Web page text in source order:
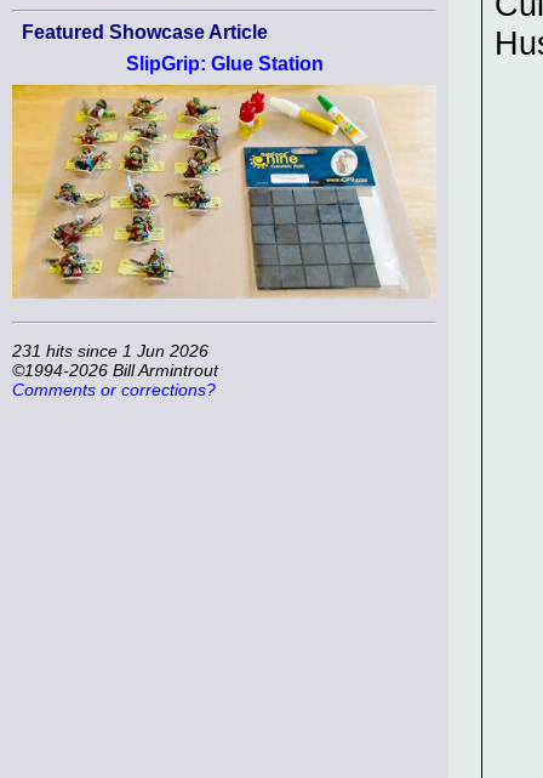
Featured Showcase Article
SlipGrip: Glue Station
231 hits since 1 Jun 2026
©1994-2026 Bill Armintrout
Comments or corrections?